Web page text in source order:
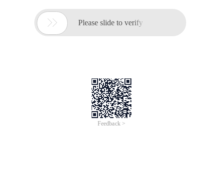
 Please slide to verify
Feedback >